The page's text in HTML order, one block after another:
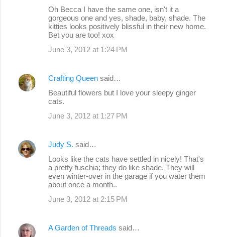
Oh Becca I have the same one, isn't it a
gorgeous one and yes, shade, baby, shade. The
kitties looks positively blissful in their new home.
Bet you are too! xox
June 3, 2012 at 1:24 PM
Crafting Queen said…
Beautiful flowers but I love your sleepy ginger
cats.
June 3, 2012 at 1:27 PM
Judy S. said…
Looks like the cats have settled in nicely! That's
a pretty fuschia; they do like shade. They will
even winter-over in the garage if you water them
about once a month..
June 3, 2012 at 2:15 PM
A Garden of Threads said…